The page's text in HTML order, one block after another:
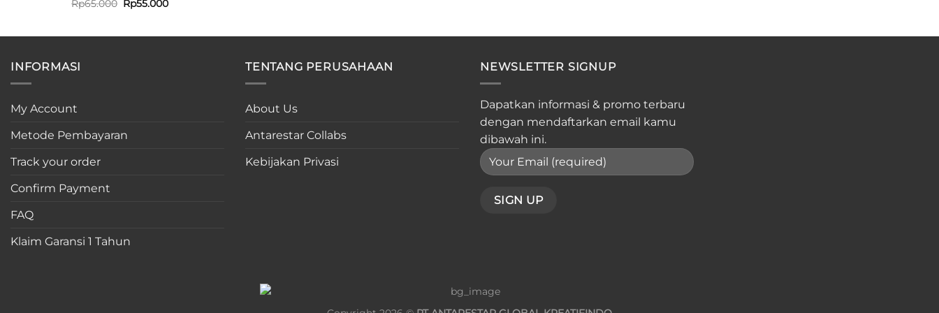
Rp65.000 Original
price
Rp55.000Current
INFORMASI
My Account
Metode Pembayaran
Track your order
Confirm Payment
FAQ
Klaim Garansi 1 Tahun
TENTANG PERUSAHAAN
About Us
Antarestar Collabs
Kebijakan Privasi
NEWSLETTER SIGNUP
Dapatkan informasi & promo terbaru
dengan mendaftarkan email kamu
dibawah ini.